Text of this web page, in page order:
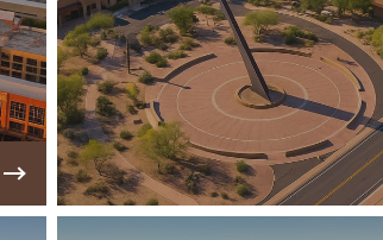
landmark, Black Mountain
custom homes on